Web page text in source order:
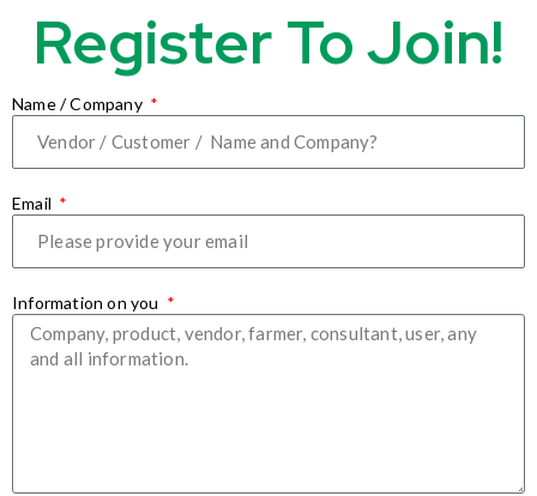
Register To Join!
Name / Company
Email
Information on you